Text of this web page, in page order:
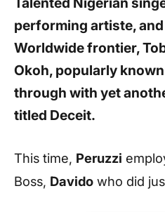
performing artiste,
Worldwide frontier,
Okoh, popularly
through with yet
titled Deceit.
This time, Peruzzi
Boss, Davido who did